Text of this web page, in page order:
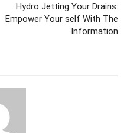
Hydro Jetting Your Drains:
Empower Your self With The
Information